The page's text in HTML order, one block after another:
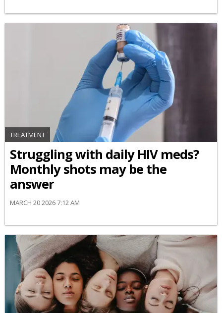
TREATMENT
Struggling with daily HIV meds?
Monthly shots may be the
answer
MARCH 20 2026 7:12 AM